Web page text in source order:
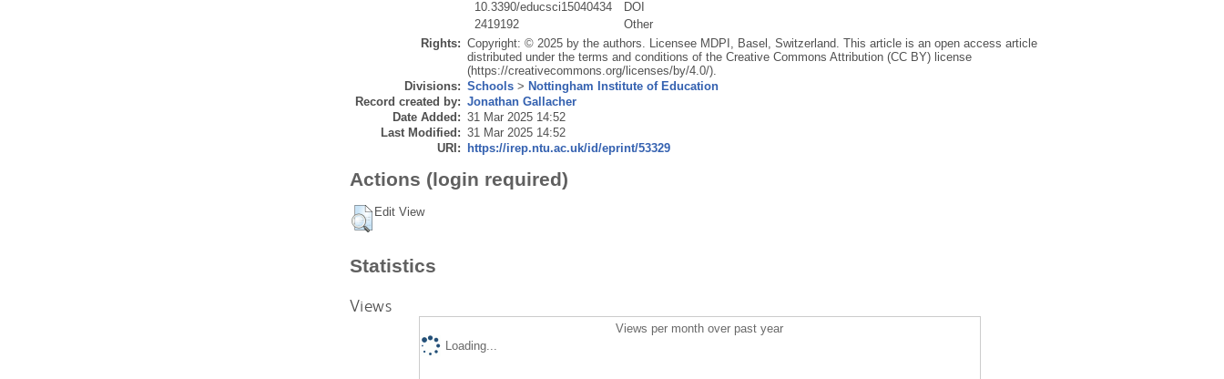
10.3390/educsci15040434
DOI
2419192
Other
Rights: Copyright: © 2025 by the authors. Licensee MDPI, Basel, Switzerland. This article is an open access article
distributed under the terms and conditions of the Creative Commons Attribution (CC BY) license
(https://creativecommons.org/licenses/by/4.0/).
Divisions: Schools> Nottingham Institute of Education
Record created by: Jonathan Gallacher
Date Added: 31 Mar 2025 14:52
Last Modified: 31 Mar 2025 14:52
URI:
https://irep.ntu.ac.uk/id/eprint/53329
Actions (login required)
Edit View
Statistics
Views
Views per month over past year
Loading...